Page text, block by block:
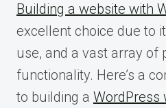
Building a website with
excellent choice due to
use, and a vast array of
functionality. Here’s a
to building a WordPress